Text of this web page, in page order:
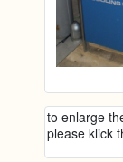
to enlarge
please klick